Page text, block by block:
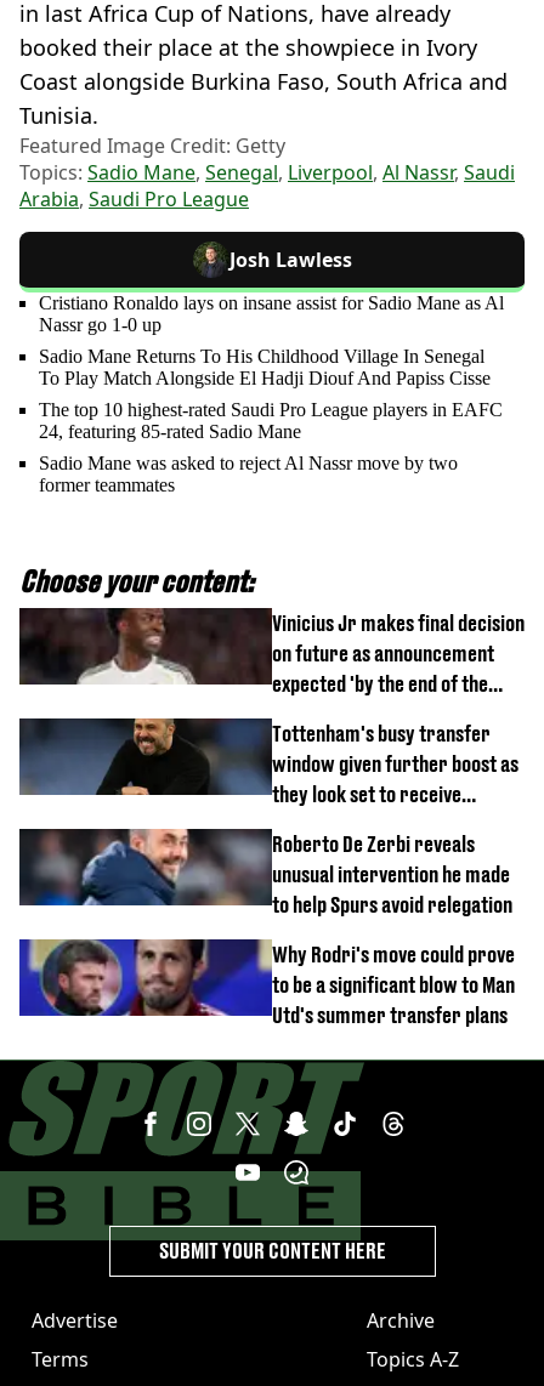
in last Africa Cup of Nations, have already
booked their place at the showpiece in Ivory
Coast alongside Burkina Faso, South Africa and
Tunisia.
Featured Image Credit: Getty
Topics: Sadio Mane, Senegal, Liverpool, Al Nassr, Saudi
Arabia, Saudi Pro League
Josh Lawless
Cristiano Ronaldo lays on insane assist for Sadio Mane as Al
Nassr go 1-0 up
Sadio Mane Returns To His Childhood Village In Senegal
To Play Match Alongside El Hadji Diouf And Papiss Cisse
The top 10 highest-rated Saudi Pro League players in EAFC
24, featuring 85-rated Sadio Mane
Sadio Mane was asked to reject Al Nassr move by two
former teammates
Choose your content:
Vinicius Jr makes final decision
on future as announcement
expected 'by the end of the
Tottenham's busy transfer
window given further boost as
they look set to receive
Roberto De Zerbi reveals
unusual intervention he made
to help Spurs avoid relegation
Why Rodri's move could prove
to be a significant blow to Man
Utd's summer transfer plans
Advertise
Terms
Archive
Topics A-Z
SUBMIT YOUR CONTENT HERE